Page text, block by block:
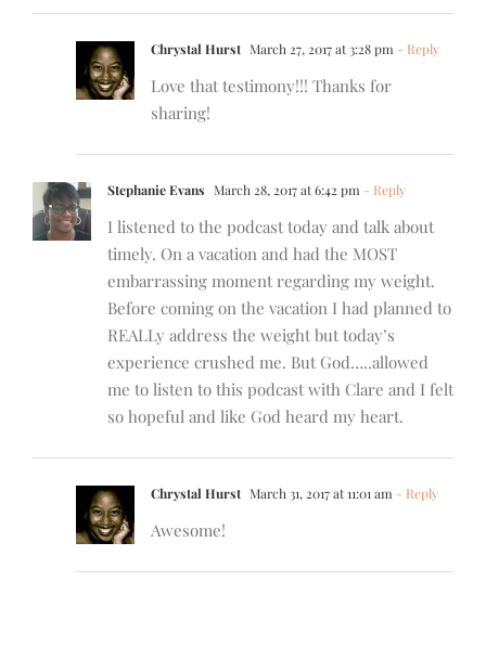
Chrystal Hurst March 27, 2017 at 3:28 pm - Reply
Love that testimony!!! Thanks for
sharing!
Stephanie Evans March 28, 2017 at 6:42 pm - Reply
I listened to the podcast today and talk about
timely. On a vacation and had the MOST
embarrassing moment regarding my weight.
Before coming on the vacation I had planned to
REALLy address the weight but today’s
experience crushed me. But God…..allowed
me to listen to this podcast with Clare and I felt
so hopeful and like God heard my heart.
Chrystal Hurst March 31, 2017 at 11:01 am - Reply
Awesome!